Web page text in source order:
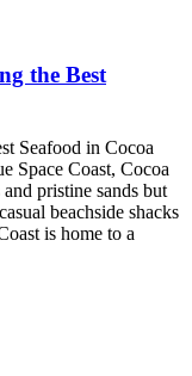
the Best
Seafood in Cocoa
Space Coast, Cocoa
pristine sands but
beachside shacks
is home to a